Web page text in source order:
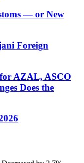
— or New
Foreign
AZAL, ASCO
Does the